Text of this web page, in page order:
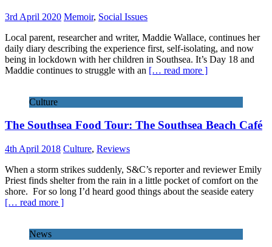
3rd April 2020 Memoir, Social Issues
Local parent, researcher and writer, Maddie Wallace, continues her
daily diary describing the experience first, self-isolating, and now
being in lockdown with her children in Southsea. It’s Day 18 and
Maddie continues to struggle with an [… read more ]
Culture
The Southsea Food Tour: The Southsea Beach Café
4th April 2018 Culture, Reviews
When a storm strikes suddenly, S&C’s reporter and reviewer Emily
Priest finds shelter from the rain in a little pocket of comfort on the
shore. For so long I’d heard good things about the seaside eatery
[… read more ]
News